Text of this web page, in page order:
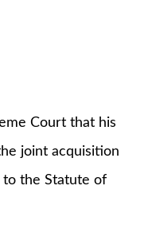
Court that his
joint acquisition
the Statute of